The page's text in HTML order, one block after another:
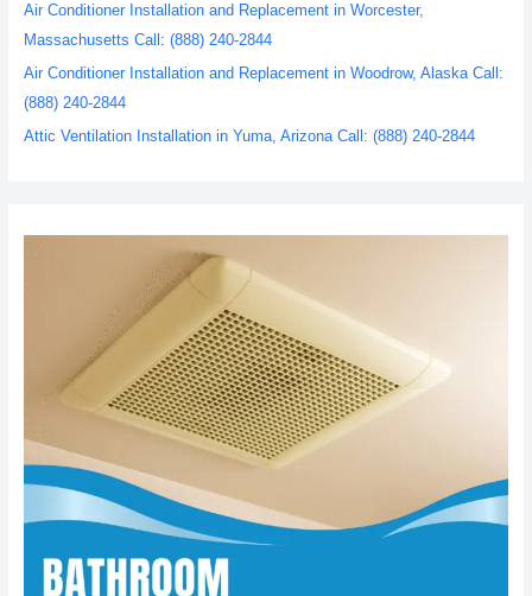
Air Conditioner Installation and Replacement in Worcester,
Massachusetts Call: (888) 240-2844
Air Conditioner Installation and Replacement in Woodrow, Alaska Call:
(888) 240-2844
Attic Ventilation Installation in Yuma, Arizona Call: (888) 240-2844